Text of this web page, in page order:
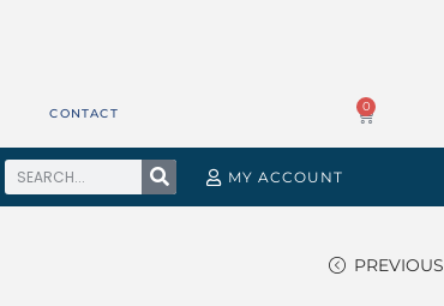
CONTACT 0
MY ACCOUNT
PREVIOUS